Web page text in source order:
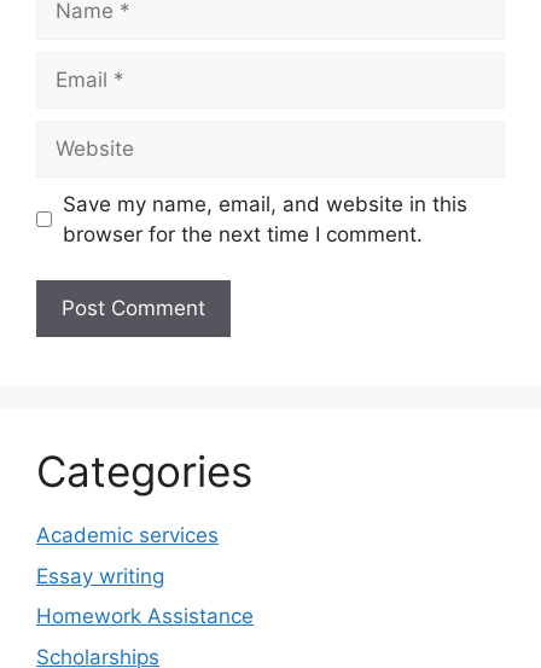
Save my name, email, and website in this
browser for the next time I comment.
Categories
Academic services
Essay writing
Homework Assistance
Scholarships